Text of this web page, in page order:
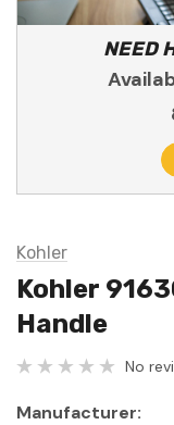
NEED
Kohler
Kohler
Handle
No
Manufacturer: